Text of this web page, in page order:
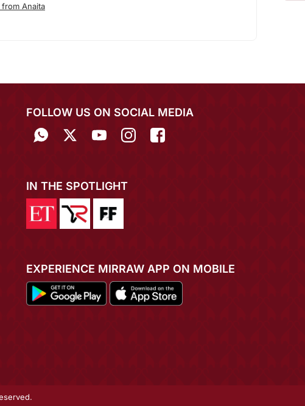
Anaita
FOLLOW US ON SOCIAL MEDIA
IN THE SPOTLIGHT
EXPERIENCE MIRRAW APP ON MOBILE